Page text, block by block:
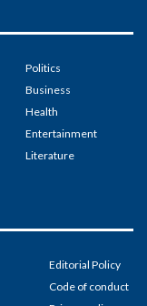
Politics
Business
Health
Entertainment
Literature
Editorial Policy
Code of conduct